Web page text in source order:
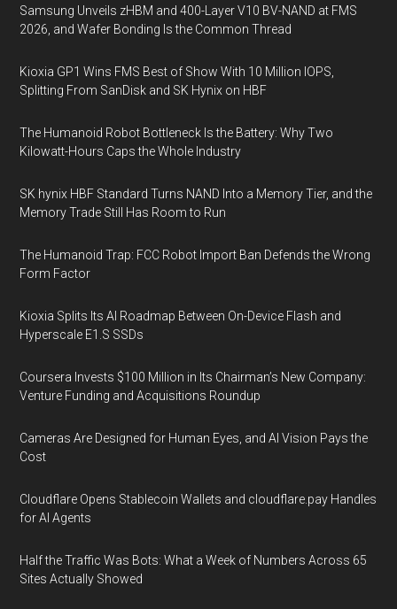
Samsung Unveils zHBM and 400-Layer V10 BV-NAND at FMS
2026, and Wafer Bonding Is the Common Thread
Kioxia GP1 Wins FMS Best of Show With 10 Million IOPS,
Splitting From SanDisk and SK Hynix on HBF
The Humanoid Robot Bottleneck Is the Battery: Why Two
Kilowatt-Hours Caps the Whole Industry
SK hynix HBF Standard Turns NAND Into a Memory Tier, and the
Memory Trade Still Has Room to Run
The Humanoid Trap: FCC Robot Import Ban Defends the Wrong
Form Factor
Kioxia Splits Its AI Roadmap Between On-Device Flash and
Hyperscale E1.S SSDs
Coursera Invests $100 Million in Its Chairman’s New Company:
Venture Funding and Acquisitions Roundup
Cameras Are Designed for Human Eyes, and AI Vision Pays the
Cost
Cloudflare Opens Stablecoin Wallets and cloudflare.pay Handles
for AI Agents
Half the Traffic Was Bots: What a Week of Numbers Across 65
Sites Actually Showed